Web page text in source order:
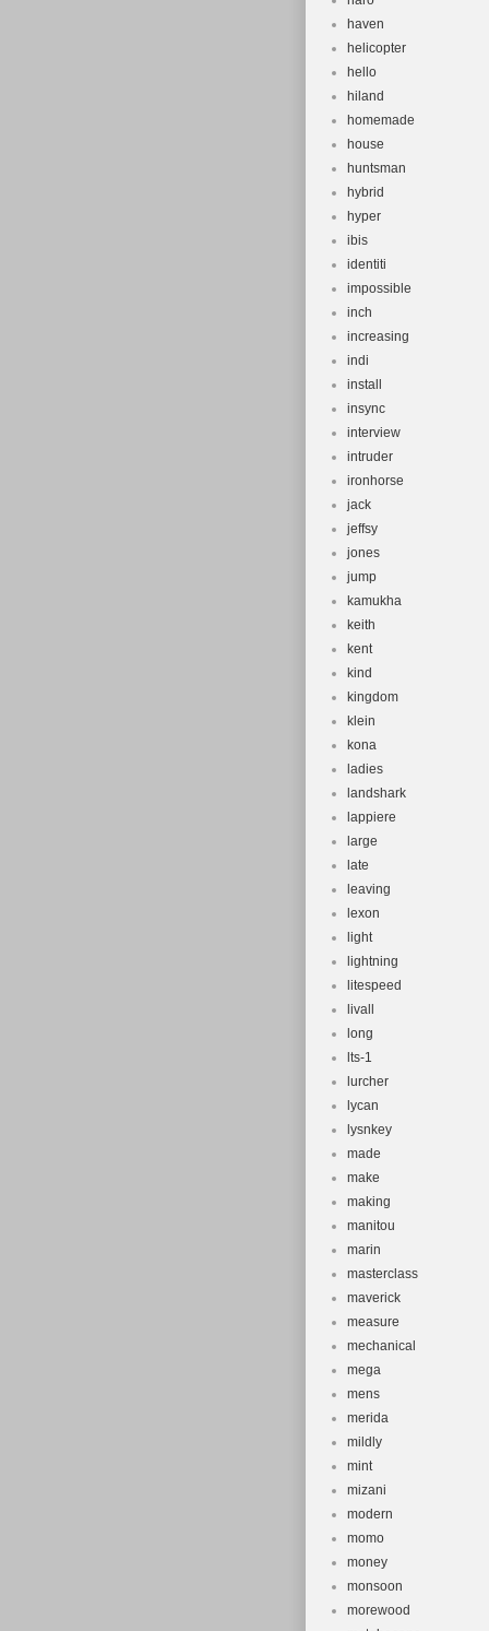
haven
helicopter
hello
hiland
homemade
house
huntsman
hybrid
hyper
ibis
identiti
impossible
inch
increasing
indi
install
insync
interview
intruder
ironhorse
jack
jeffsy
jones
jump
kamukha
keith
kent
kind
kingdom
klein
kona
ladies
landshark
lappiere
large
late
leaving
lexon
light
lightning
litespeed
livall
long
lts-1
lurcher
lycan
lysnkey
made
make
making
manitou
marin
masterclass
maverick
measure
mechanical
mega
mens
merida
mildly
mint
mizani
modern
momo
money
monsoon
morewood